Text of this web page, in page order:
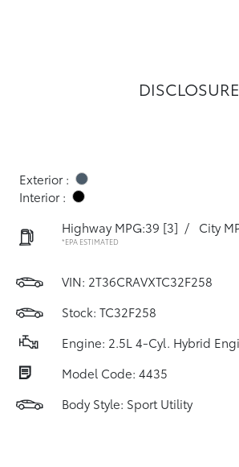
DISCLOSURE
Exterior :
Interior :
Highway MPG:39 [3] / City
*EPA ESTIMATED
VIN: 2T36CRAVXTC32F258
Stock: TC32F258
Engine: 2.5L 4-Cyl. Hybrid
Model Code: 4435
Body Style: Sport Utility